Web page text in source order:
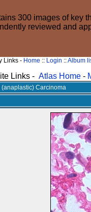
300 images of key
reviewed and
Links - Home :: Login ::Album
Links - Atlas Home -
Carcinoma